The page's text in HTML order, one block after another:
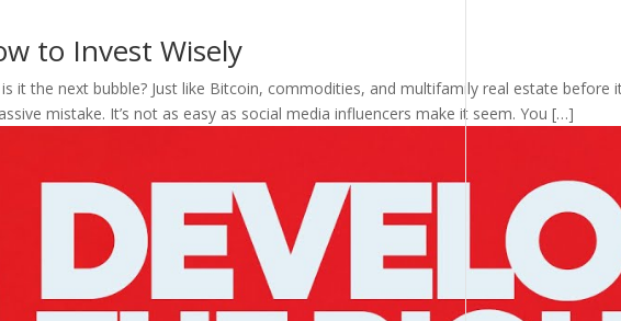
to Invest Wisely
it the next bubble? Just like Bitcoin, commodities, and multifamily real estate before
mistake. It’s not as easy as social media influencers make it seem. You […]